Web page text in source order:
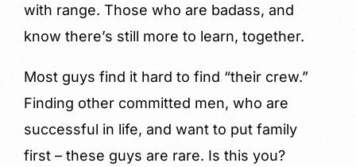
with range. Those who are badass, and
know there’s still more to learn, together.
Most guys find it hard to find “their crew.”
Finding other committed men, who are
successful in life, and want to put family
first – these guys are rare. Is this you?